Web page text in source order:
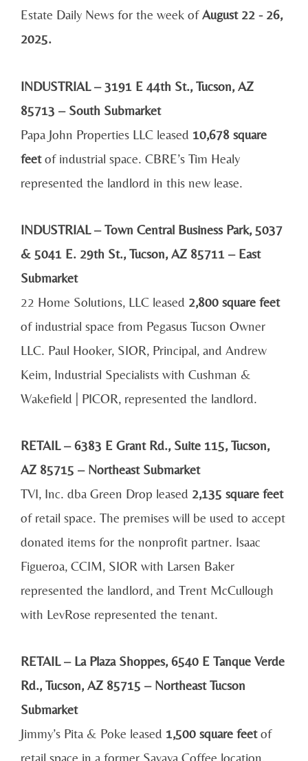
Estate Daily News for the week ofAugust 22 - 26,
2025.
INDUSTRIAL – 3191 E 44th St., Tucson, AZ
85713 – South Submarket
Papa John Properties LLC leased 10,678 square
feetof industrial space. CBRE’s Tim Healy
represented the landlord in this new lease.
INDUSTRIAL – Town Central Business Park, 5037
& 5041 E. 29th St., Tucson, AZ 85711 – East
Submarket
22 Home Solutions, LLC leased 2,800 square feet
of industrial space from Pegasus Tucson Owner
LLC. Paul Hooker, SIOR, Principal, and Andrew
Keim, Industrial Specialists with Cushman &
Wakefield | PICOR, represented the landlord.
RETAIL – 6383 E Grant Rd., Suite 115, Tucson,
AZ 85715 – Northeast Submarket
TVI, Inc. dba Green Drop leased 2,135 square feet
of retail space. The premises will be used to accept
donated items for the nonprofit partner. Isaac
Figueroa, CCIM, SIOR with Larsen Baker
represented the landlord, and Trent McCullough
with LevRose represented the tenant.
RETAIL – La Plaza Shoppes, 6540 E Tanque Verde
Rd., Tucson, AZ 85715 – Northeast Tucson
Submarket
Jimmy’s Pita & Poke leased 1,500 square feetof
retail space in a former Savaya Coffee location.